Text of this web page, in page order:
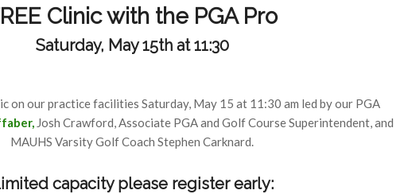
Clinic with the PGA Pro
Saturday, May 15th at 11:30
on our practice facilities Saturday, May 15 at 11:30 am led by our PGA
, Josh Crawford, Associate PGA and Golf Course Superintendent, and
MAUHS Varsity Golf Coach Stephen Carknard.
capacity please register early: